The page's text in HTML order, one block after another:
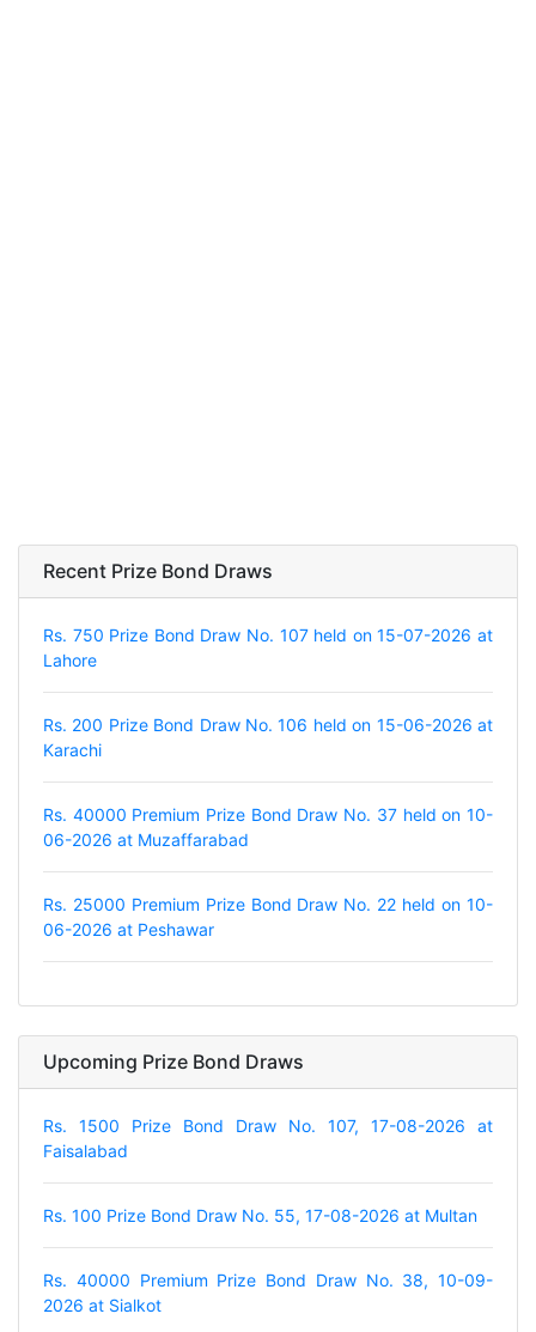
Recent Prize Bond Draws
Rs. 750 Prize Bond Draw No. 107 held on 15-07-2026 at
Lahore
Rs. 200 Prize Bond Draw No. 106 held on 15-06-2026 at
Karachi
Rs. 40000 Premium Prize Bond Draw No. 37 held on 10-
06-2026 at Muzaffarabad
Rs. 25000 Premium Prize Bond Draw No. 22 held on 10-
06-2026 at Peshawar
Upcoming Prize Bond Draws
Rs. 1500 Prize Bond Draw No. 107, 17-08-2026 at
Faisalabad
Rs. 100 Prize Bond Draw No. 55, 17-08-2026 at Multan
Rs. 40000 Premium Prize Bond Draw No. 38, 10-09-
2026 at Sialkot